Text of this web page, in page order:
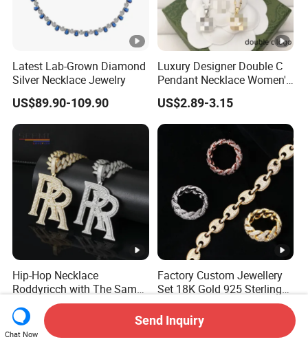
Latest Lab-Grown Diamond
Silver Necklace Jewelry
US$89.90-109.90
Luxury Designer Double C
Pendant Necklace Women's
Decoration Necklaces
US$2.89-3.15
Hip-Hop Necklace
Roddyricch with The Same
Double R Rolls-Royce Logo
Letter Pendant Necklace
US$31.80-82.90
Factory Custom Jewellery
Set 18K Gold 925 Sterling
Silver or Brass Fashion
Accessories Ring Bracelet
Necklaces Hip Hop Cuban
US$37.50-38.00
Chat Now
Send Inquiry